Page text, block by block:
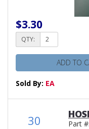
$3.30
QTY:
ADD TO
Sold By: EA
30 Part #: